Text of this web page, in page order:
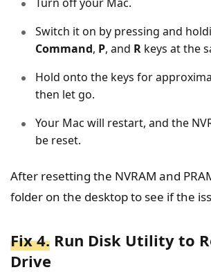
Switch it on by pressing and
Command, P, and R keys at the
Hold onto the keys for
then let go.
Your Mac will restart, and the
be reset.
After resetting the NVRAM and
folder on the desktop to see if the
Fix 4. Run Disk Utility to
Drive